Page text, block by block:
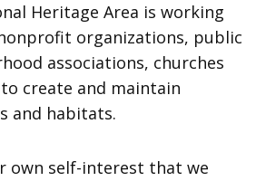
Heritage Area is working
organizations, public
associations, churches
create and maintain
and habitats.
own self-interest that we